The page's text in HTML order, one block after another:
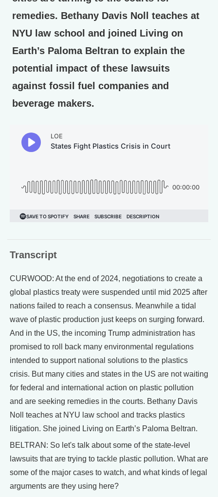
remedies. Bethany Davis Noll teaches at
NYU law school and joined Living on
Earth’s Paloma Beltran to explain the
potential impact of these lawsuits
against fossil fuel companies and
beverage makers.
Transcript
CURWOOD: At the end of 2024, negotiations to create a
global plastics treaty were suspended until mid 2025 after
nations failed to reach a consensus. Meanwhile a tidal
wave of plastic production just keeps on surging forward.
And in the US, the incoming Trump administration has
promised to roll back many environmental regulations
intended to support national solutions to the plastics
crisis. But many cities and states in the US are not waiting
for federal and international action on plastic pollution
and are seeking remedies in the courts. Bethany Davis
Noll teaches at NYU law school and tracks plastics
litigation. She joined Living on Earth’s Paloma Beltran.
BELTRAN: So let's talk about some of the state-level
lawsuits that are trying to tackle plastic pollution. What are
some of the major cases to watch, and what kinds of legal
arguments are they using here?